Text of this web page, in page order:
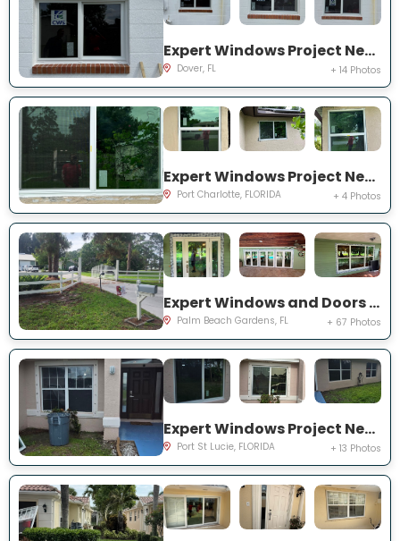
Expert Windows Project Near You on Lawnwood Pl, Dover, FL 33527, USA
Dover, FL + 14 Photos
Expert Windows Project Near You on Rountree Ave
Port Charlotte, FLORIDA + 4 Photos
Expert Windows and Doors Project Near You on N Elizabeth Ave
Palm Beach Gardens, FL + 67 Photos
Expert Windows Project Near You on NW Grenada St
Port St Lucie, FLORIDA + 13 Photos